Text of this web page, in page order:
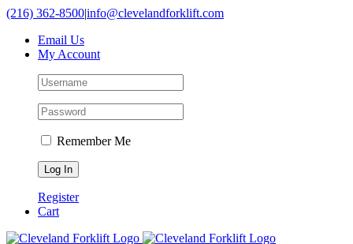
Skip
content
(216) 362-8500|info@clevelandforklift.com
Email Us
My Account
Remember Me
Register
Cart